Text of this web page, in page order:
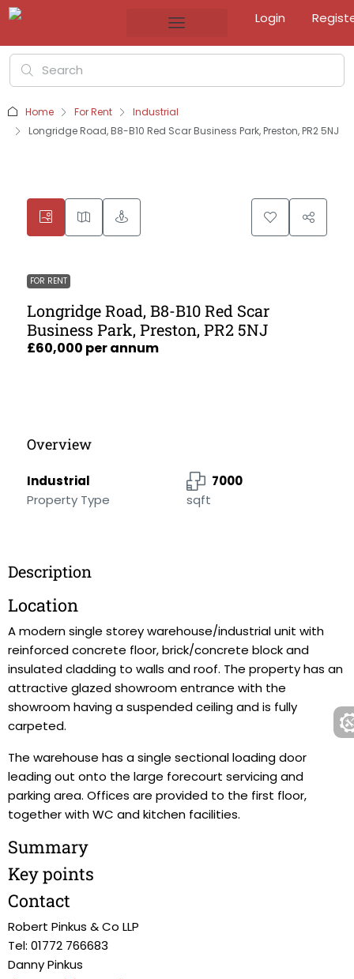
Login
Home For Rent
Industrial
Longridge Road, B8-B10 Red Scar Business Park, Preston, PR2 5NJ
FOR RENT
Longridge Road, B8-B10 Red Scar
Business Park, Preston, PR2 5NJ
£60,000 per annum
Overview
Industrial
Property Type
7000
sqft
Description
Location
A modern single storey warehouse/industrial unit with
reinforced concrete floor, brick/concrete block and
insulated cladding to walls and roof. The property has an
attractive glazed showroom entrance with the
showroom having a suspended ceiling and is fully
carpeted.
The warehouse has a single sectional loading door
leading out onto the large forecourt servicing and
parking area. Offices are provided to the first floor,
together with WC and kitchen facilities.
Summary
Key points
Contact
Robert Pinkus & Co LLP
Tel: 01772 766683
Danny Pinkus